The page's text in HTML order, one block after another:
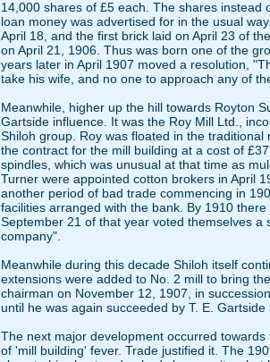
14,000 shares of £5 each. The shares
loan money was advertised for in the usual
April 18, and the first brick laid on April 23 of
on April 21, 1906. Thus was born one of the
years later in April 1907 moved a resolution,
take his wife, and no one to approach any of
Meanwhile, higher up the hill towards Royton
Gartside influence. It was the Roy Mill Ltd.,
Shiloh group. Roy was floated in the
the contract for the mill building at a cost of
spindles, which was unusual at that time as
Turner were appointed cotton brokers in April
another period of bad trade commencing in
facilities arranged with the bank. By 1910
September 21 of that year voted themselves
company".
Meanwhile during this decade Shiloh itself
extensions were added to No. 2 mill to bring
chairman on November 12, 1907, in
until he was again succeeded by T. E.
The next major development occurred
of 'mill building' fever. Trade justified it. The